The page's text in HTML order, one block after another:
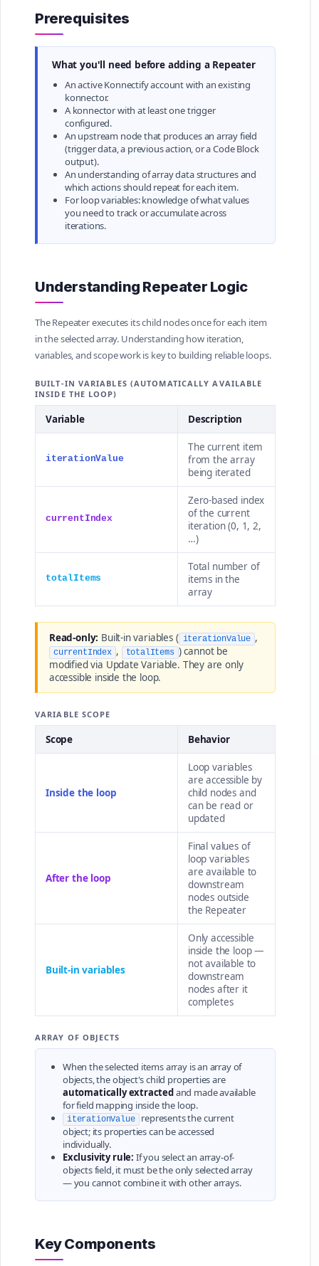
Prerequisites
What you'll need before adding a Repeater
An active Konnectify account with an existing
konnector.
A konnector with at least one trigger
configured.
An upstream node that produces an array field
(trigger data, a previous action, or a Code Block
output).
An understanding of array data structures and
which actions should repeat for each item.
For loop variables: knowledge of what values
you need to track or accumulate across
iterations.
Understanding Repeater Logic
The Repeater executes its child nodes once for each item
in the selected array. Understanding how iteration,
variables, and scope work is key to building reliable loops.
BUILT-IN VARIABLES (AUTOMATICALLY AVAILABLE
INSIDE THE LOOP)
Variable Description
iterationValue
The current item
from the array
being iterated
currentIndex
Zero-based index
of the current
iteration (0, 1, 2,
…)
totalItems
Total number of
items in the
array
Read-only: Built-in variables ( iterationValue ,
currentIndex , totalItems ) cannot be
modified via Update Variable. They are only
accessible inside the loop.
VARIABLE SCOPE
Scope Behavior
Inside the loop
Loop variables
are accessible by
child nodes and
can be read or
updated
After the loop
Final values of
loop variables
are available to
downstream
nodes outside
the Repeater
Built-in variables
Only accessible
inside the loop —
not available to
downstream
nodes after it
completes
ARRAY OF OBJECTS
When the selected items array is an array of
objects, the object's child properties are
automatically extractedand made available
for field mapping inside the loop.
iterationValue represents the current
object; its properties can be accessed
individually.
Exclusivity rule: If you select an array-of-
objects field, it must be the only selected array
— you cannot combine it with other arrays.
Key Components